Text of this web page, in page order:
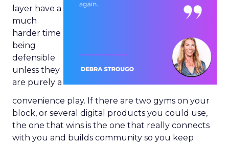
layer have a
much
harder time
being
defensible
unless they
are purely a
convenience play. If there are two gyms on your
block, or several digital products you could use,
the one that wins is the one that really connects
with you and builds community so you keep